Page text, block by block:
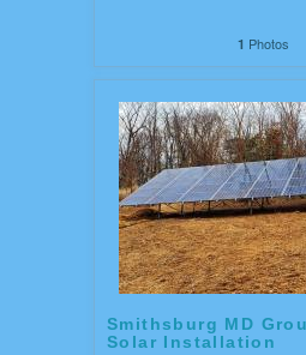
1 Photos
Smithsburg MD
Solar Installation